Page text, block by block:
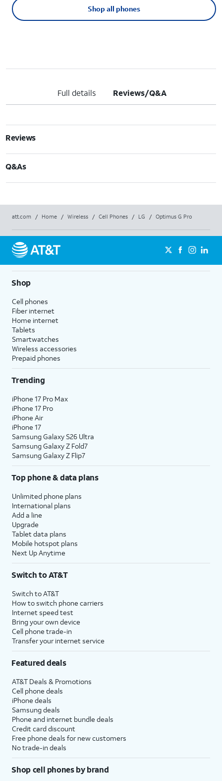
Shop all phones
Full details Reviews/Q&A
Reviews
Q&As
att.com / Home / Wireless / Cell Phones / LG / Optimus G Pro
Shop
Cell phones
Fiber internet
Home internet
Tablets
Smartwatches
Wireless accessories
Prepaid phones
Trending
iPhone 17 Pro Max
iPhone 17 Pro
iPhone Air
iPhone 17
Samsung Galaxy S26 Ultra
Samsung Galaxy Z Fold7
Samsung Galaxy Z Flip7
Top phone & data plans
Unlimited phone plans
International plans
Add a line
Upgrade
Tablet data plans
Mobile hotspot plans
Next Up Anytime
Switch to AT&T
Switch to AT&T
How to switch phone carriers
Internet speed test
Bring your own device
Cell phone trade-in
Transfer your internet service
Featured deals
AT&T Deals & Promotions
Cell phone deals
iPhone deals
Samsung deals
Phone and internet bundle deals
Credit card discount
Free phone deals for new customers
No trade-in deals
Shop cell phones by brand